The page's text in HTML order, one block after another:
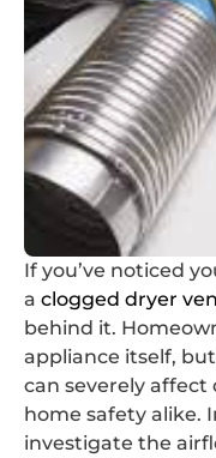
If you’ve noticed
a clogged dryer
behind it.
appliance itself,
can severely affect
home safety alike.
investigate the